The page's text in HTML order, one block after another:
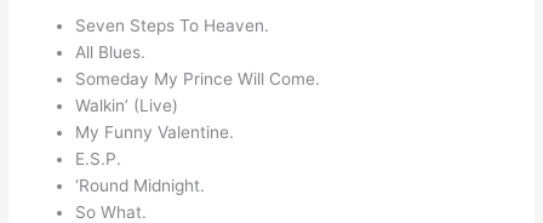
Seven Steps To Heaven.
All Blues.
Someday My Prince Will Come.
Walkin’ (Live)
My Funny Valentine.
E.S.P.
‘Round Midnight.
So What.